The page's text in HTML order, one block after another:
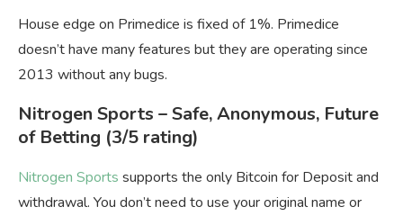
House edge on Primedice is fixed of 1%. Primedice
doesn’t have many features but they are operating since
2013 without any bugs.
Nitrogen Sports – Safe, Anonymous, Future
of Betting (3/5 rating)
Nitrogen Sports supports the only Bitcoin for Deposit and
withdrawal. You don’t need to use your original name or